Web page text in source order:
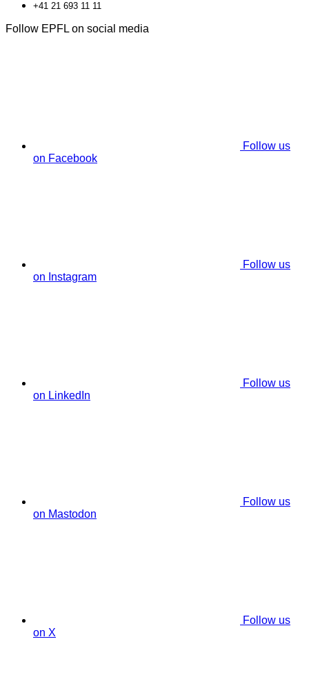
+41 21 693 11 11
Follow EPFL on social media
Follow us
on Facebook
Follow us
on Instagram
Follow us
on LinkedIn
Follow us
on Mastodon
Follow us
on X